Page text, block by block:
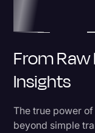
From
Insights
The true power
beyond simple